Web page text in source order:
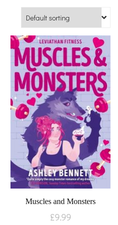
Muscles and Monsters
£9.99